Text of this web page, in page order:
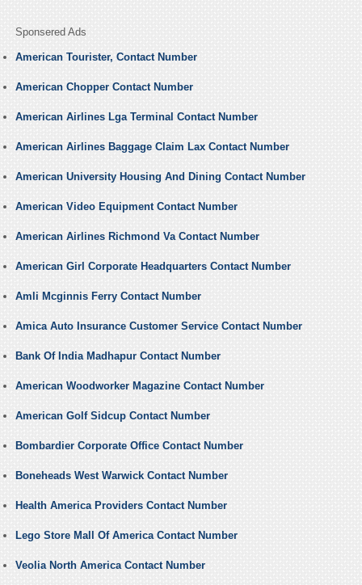
Sponsered Ads
American Tourister, Contact Number
American Chopper Contact Number
American Airlines Lga Terminal Contact Number
American Airlines Baggage Claim Lax Contact Number
American University Housing And Dining Contact Number
American Video Equipment Contact Number
American Airlines Richmond Va Contact Number
American Girl Corporate Headquarters Contact Number
Amli Mcginnis Ferry Contact Number
Amica Auto Insurance Customer Service Contact Number
Bank Of India Madhapur Contact Number
American Woodworker Magazine Contact Number
American Golf Sidcup Contact Number
Bombardier Corporate Office Contact Number
Boneheads West Warwick Contact Number
Health America Providers Contact Number
Lego Store Mall Of America Contact Number
Veolia North America Contact Number